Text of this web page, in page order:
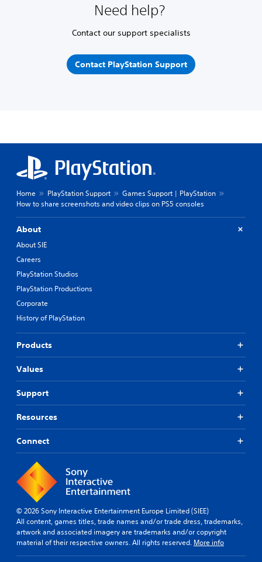
Need help?
Contact our support specialists
Contact PlayStation Support
Home PlayStation Support
Games Support | PlayStation
How to share screenshots and video clips on PS5 consoles
About
About SIE
Careers
PlayStation Studios
PlayStation Productions
Corporate
History of PlayStation
Products
Values
Support
Resources
Connect
© 2026 Sony Interactive Entertainment Europe Limited (SIEE)
All content, games titles, trade names and/or trade dress, trademarks,
artwork and associated imagery are trademarks and/or copyright
material of their respective owners. All rights reserved. More info